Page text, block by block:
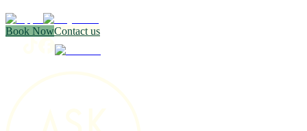
Book NowContact us